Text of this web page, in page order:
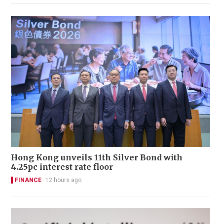
Hong Kong unveils 11th Silver Bond with
4.25pc interest rate floor
FINANCE 12 hours ago